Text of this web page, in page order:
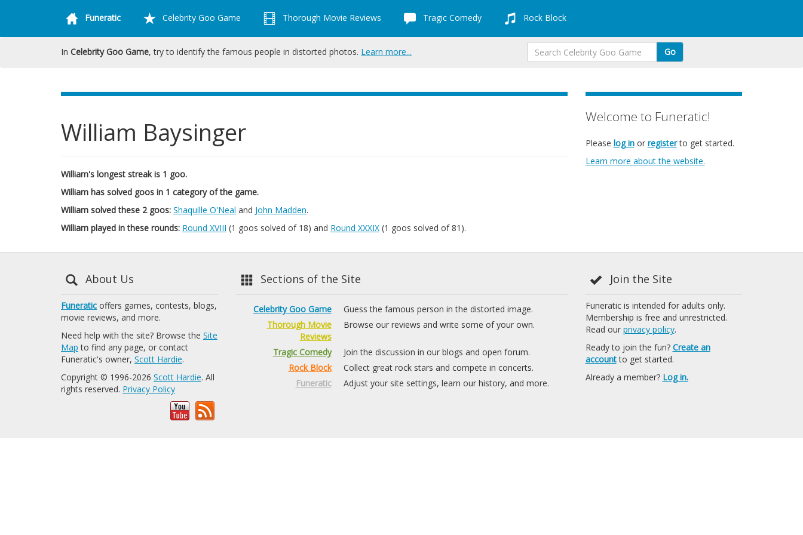
Funeratic Celebrity Goo Game Thorough Movie Reviews Tragic Comedy Rock Block
In Celebrity Goo Game, try to identify the famous people in distorted photos. Learn more... Go
William Baysinger
William's longest streak is 1 goo.
William has solved goos in 1 category of the game.
William solved these 2 goos: Shaquille O'Neal and John Madden.
William played in these rounds: Round XVIII (1 goos solved of 18) and Round XXXIX (1 goos solved of 81).
Welcome to Funeratic!
Please log inor registerto get started.
Learn more about the website.
About Us
Funeratic offers games, contests, blogs,
movie reviews, and more.
Need help with the site? Browse the Site
Map to find any page, or contact
Funeratic's owner, Scott Hardie.
Copyright © 1996-2026 Scott Hardie. All
rights reserved. Privacy Policy
Sections of the Site
Celebrity Goo Game
Guess the famous person in the distorted image.
Thorough Movie
Reviews
Browse our reviews and write some of your own.
Tragic Comedy
Join the discussion in our blogs and open forum.
Rock Block
Collect great rock stars and compete in concerts.
Funeratic
Adjust your site settings, learn our history, and more.
Join the Site
Funeratic is intended for adults only.
Membership is free and unrestricted.
Read our privacy policy.
Ready to join the fun? Create an
accountto get started.
Already a member? Log in.